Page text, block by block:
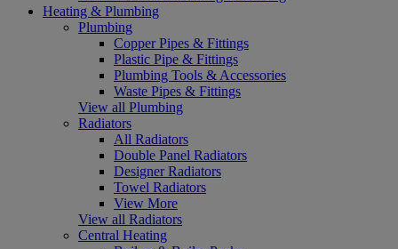
Heating & Plumbing
Plumbing
Copper Pipes & Fittings
Plastic Pipe & Fittings
Plumbing Tools & Accessories
Waste Pipes & Fittings
View all Plumbing
Radiators
All Radiators
Double Panel Radiators
Designer Radiators
Towel Radiators
View More
View all Radiators
Central Heating